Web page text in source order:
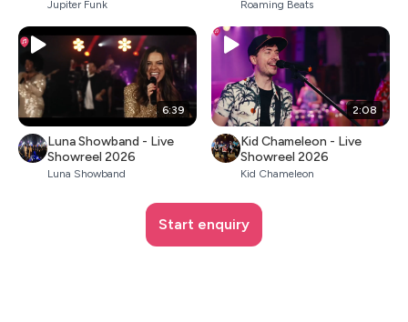
Jupiter Funk Roaming Beats
6:39
Luna Showband - Live
Showreel 2026
Luna Showband
2:08
Kid Chameleon - Live
Showreel 2026
Kid Chameleon
Start enquiry